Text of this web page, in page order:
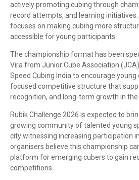
actively promoting cubing through
record attempts, and learning
focuses on making cubing more
accessible for young participants.
The championship format has been
Vira from Junior Cube Association
Speed Cubing India to encourage
focused competitive structure that
recognition, and long-term growth in the
Rubik Challenge 2026 is expected to
growing community of talented young
city witnessing increasing participation
organisers believe this championship
platform for emerging cubers to gain
competitions.